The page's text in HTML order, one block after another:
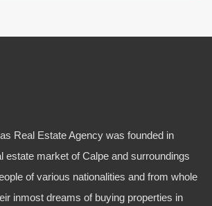
Real Estate Agency was founded in
estate market of Calpe and surroundings
of various nationalities and from whole
inmost dreams of buying properties in